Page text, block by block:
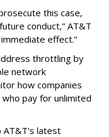
this case,
conduct,” AT&T
effect.”
throttling by
network
how companies
pay for unlimited
AT&T's latest